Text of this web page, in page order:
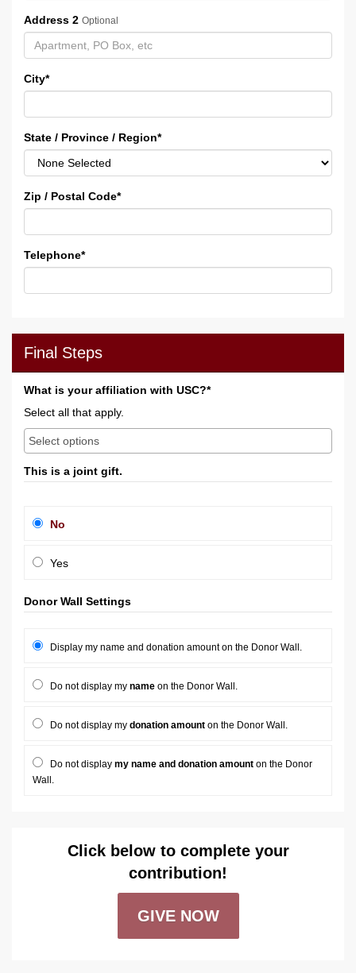
Address 2 Optional
City*
State / Province / Region*
Zip / Postal Code*
Telephone*
Final Steps
What is your affiliation with USC?*
Select all that apply.
This is a joint gift.
No
Yes
Donor Wall Settings
Display my name and donation amount on the Donor Wall.
Do not display my name on the Donor Wall.
Do not display my donation amount on the Donor Wall.
Do not display my name and donation amount on the Donor
Wall.
Click below to complete your
contribution!
GIVE NOW